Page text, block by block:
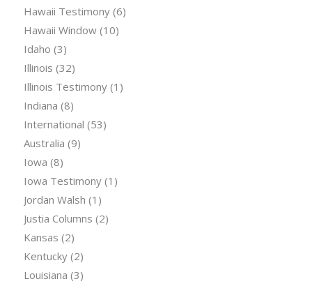
Hawaii Testimony(6)
Hawaii Window(10)
Idaho (3)
Illinois (32)
Illinois Testimony(1)
Indiana (8)
International (53)
Australia (9)
Iowa (8)
Iowa Testimony(1)
Jordan Walsh (1)
Justia Columns (2)
Kansas (2)
Kentucky(2)
Louisiana (3)